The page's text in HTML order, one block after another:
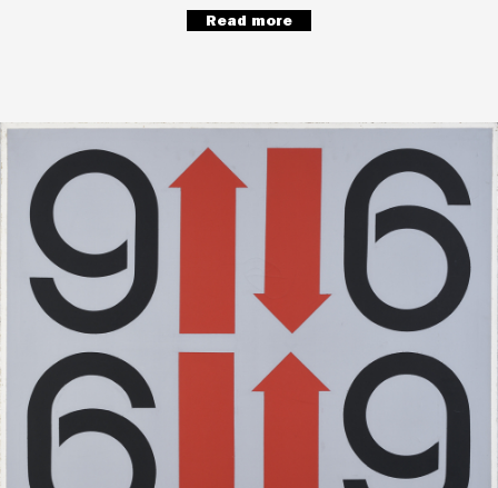
Read more